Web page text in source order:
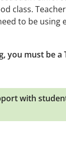
class.
to be using
you must be a
with